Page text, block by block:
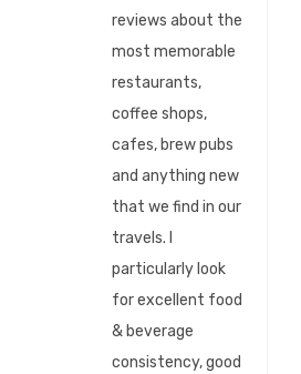
reviews about the
most memorable
restaurants,
coffee shops,
cafes, brew pubs
and anything new
that we find in our
travels. I
particularly look
for excellent food
& beverage
consistency, good